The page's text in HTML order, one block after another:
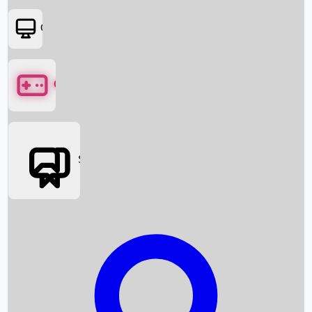
Box Office News
Box Office Collection
OTT
Games
Social Media